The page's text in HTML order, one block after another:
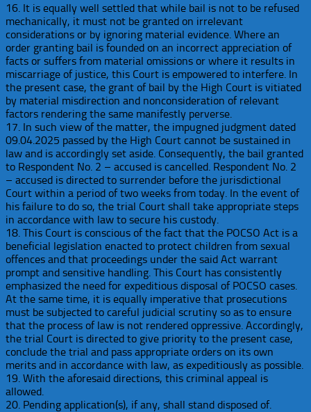
16. It is equally well settled that while bail is not to be refused
mechanically, it must not be granted on irrelevant
considerations or by ignoring material evidence. Where an
order granting bail is founded on an incorrect appreciation of
facts or suffers from material omissions or where it results in
miscarriage of justice, this Court is empowered to interfere. In
the present case, the grant of bail by the High Court is vitiated
by material misdirection and nonconsideration of relevant
factors rendering the same manifestly perverse.
17. In such view of the matter, the impugned judgment dated
09.04.2025 passed by the High Court cannot be sustained in
law and is accordingly set aside. Consequently, the bail granted
to Respondent No. 2 – accused is cancelled. Respondent No. 2
– accused is directed to surrender before the jurisdictional
Court within a period of two weeks from today. In the event of
his failure to do so, the trial Court shall take appropriate steps
in accordance with law to secure his custody.
18. This Court is conscious of the fact that the POCSO Act is a
beneficial legislation enacted to protect children from sexual
offences and that proceedings under the said Act warrant
prompt and sensitive handling. This Court has consistently
emphasized the need for expeditious disposal of POCSO cases.
At the same time, it is equally imperative that prosecutions
must be subjected to careful judicial scrutiny so as to ensure
that the process of law is not rendered oppressive. Accordingly,
the trial Court is directed to give priority to the present case,
conclude the trial and pass appropriate orders on its own
merits and in accordance with law, as expeditiously as possible.
19. With the aforesaid directions, this criminal appeal is
allowed.
20. Pending application(s), if any, shall stand disposed of.